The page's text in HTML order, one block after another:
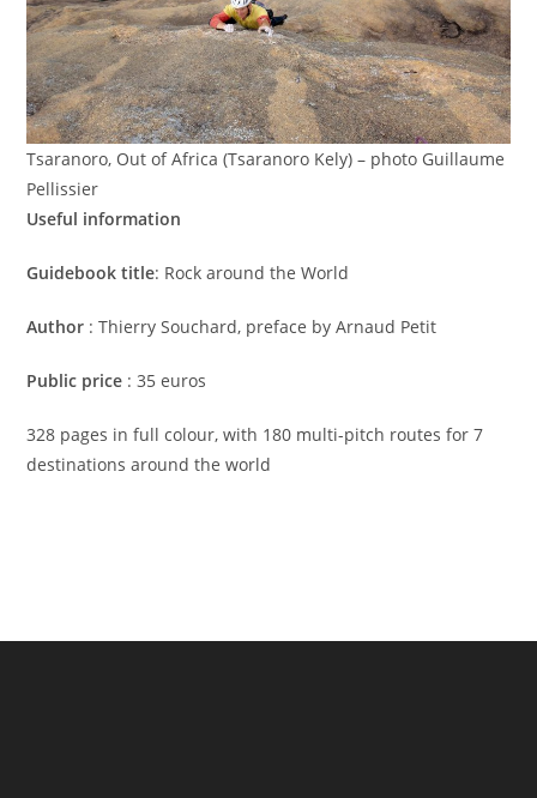
Tsaranoro, Out of Africa (Tsaranoro Kely) – photo Guillaume
Pellissier
Useful information
Guidebook title: Rock around the World
Author : Thierry Souchard, preface by Arnaud Petit
Public price : 35 euros
328 pages in full colour, with 180 multi-pitch routes for 7
destinations around the world